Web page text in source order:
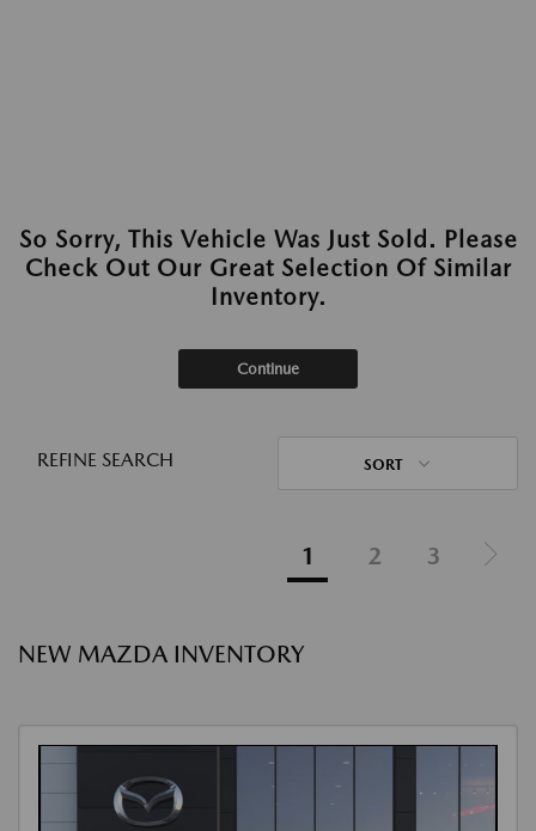
So Sorry, This Vehicle Was Just Sold. Please
Check Out Our Great Selection Of Similar
Inventory.
Continue
REFINE SEARCH SORT
1 2 3
NEW MAZDA INVENTORY